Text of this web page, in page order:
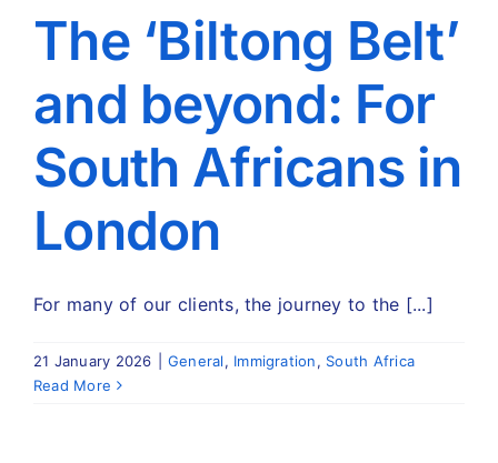
Travel
About
Articles
Contact
The ‘Biltong Belt’
and beyond: For
South Africans in
London
For many of our clients, the journey to the [...]
21 January 2026 General, Immigration, South Africa
Read More